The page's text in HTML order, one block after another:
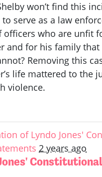
won’t find this
serve as a law
who are unfit
and for his family that
Removing this
life mattered to the
violence.
of Lyndo Jones'
2 years ago